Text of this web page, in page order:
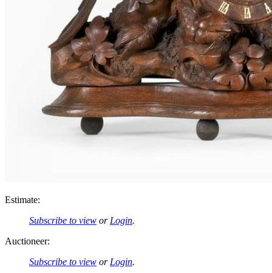
Estimate:
Subscribe to view or Login.
Auctioneer:
Subscribe to view or Login.